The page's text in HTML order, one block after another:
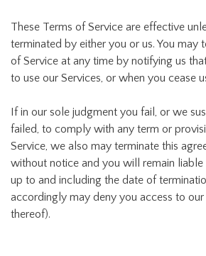
These Terms of Service are effective
terminated by either you or us. You may
of Service at any time by notifying us
to use our Services, or when you cease
If in our sole judgment you fail, or we
failed, to comply with any term or
Service, we also may terminate this
without notice and you will remain
up to and including the date of
accordingly may deny you access to
thereof).